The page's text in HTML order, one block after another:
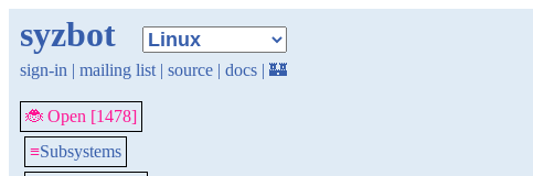
syzbot
sign-in | mailing list | source | docs | 🏰
🐞 Open [1478]
≡Subsystems